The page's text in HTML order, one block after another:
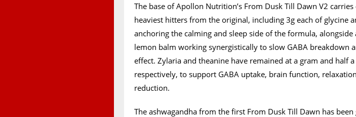
The base of Apollon Nutrition’s From Dusk Till Dawn V2
heaviest hitters from the original, including 3g each of glycine
anchoring the calming and sleep side of the formula, alongside
lemon balm working synergistically to slow GABA breakdown
effect. Zylaria and theanine have remained at a gram and half
respectively, to support GABA uptake, brain function,
reduction.
The ashwagandha from the first From Dusk Till Dawn has been